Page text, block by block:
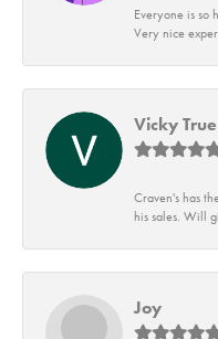
Everyone is so
Very nice
Vicky True
Craven's has
his sales. Will
Joy